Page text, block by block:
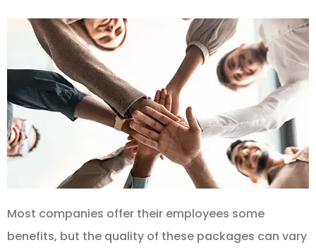
Most companies offer their employees some
benefits, but the quality of these packages can vary